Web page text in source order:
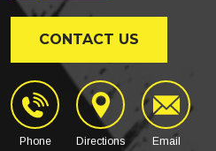
CONTACT US
Phone Directions Email